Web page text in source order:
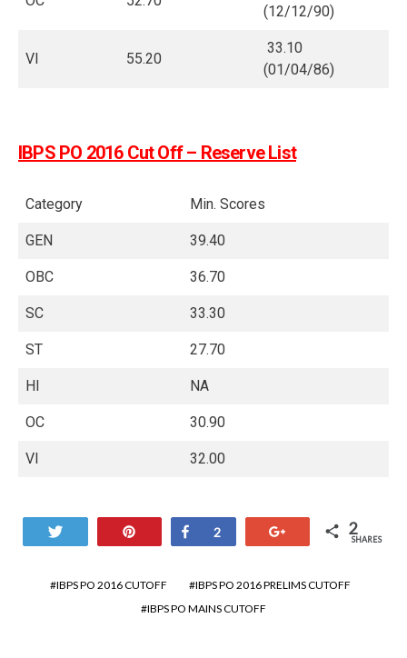
(12/12/90)
VI 55.20
33.10
(01/04/86)
IBPS PO 2016 Cut Off – Reserve List
Category Min. Scores
GEN 39.40
OBC 36.70
SC 33.30
ST 27.70
HI NA
OC 30.90
VI 32.00
Share
2 2
SHARES
IBPS PO 2016 CUTOFF
IBPS PO 2016 PRELIMS CUTOFF
IBPS PO MAINS CUTOFF